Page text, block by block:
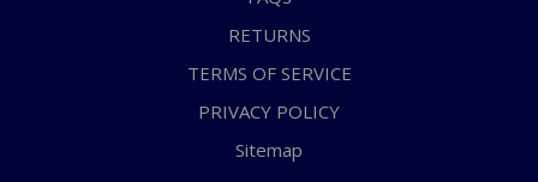
RETURNS
TERMS OF SERVICE
PRIVACY POLICY
Sitemap